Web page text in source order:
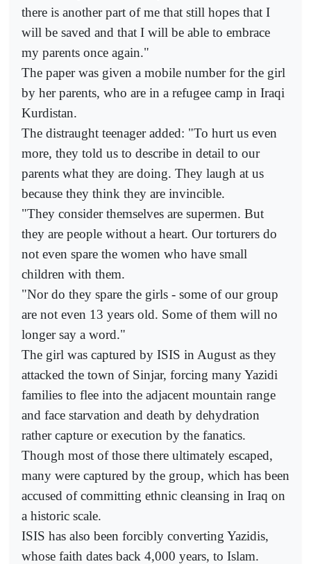
there is another part of me that still hopes that I
will be saved and that I will be able to embrace
my parents once again."
The paper was given a mobile number for the girl
by her parents, who are in a refugee camp in Iraqi
Kurdistan.
The distraught teenager added: "To hurt us even
more, they told us to describe in detail to our
parents what they are doing. They laugh at us
because they think they are invincible.
"They consider themselves are supermen. But
they are people without a heart. Our torturers do
not even spare the women who have small
children with them.
"Nor do they spare the girls - some of our group
are not even 13 years old. Some of them will no
longer say a word."
The girl was captured by ISIS in August as they
attacked the town of Sinjar, forcing many Yazidi
families to flee into the adjacent mountain range
and face starvation and death by dehydration
rather capture or execution by the fanatics.
Though most of those there ultimately escaped,
many were captured by the group, which has been
accused of committing ethnic cleansing in Iraq on
a historic scale.
ISIS has also been forcibly converting Yazidis,
whose faith dates back 4,000 years, to Islam.